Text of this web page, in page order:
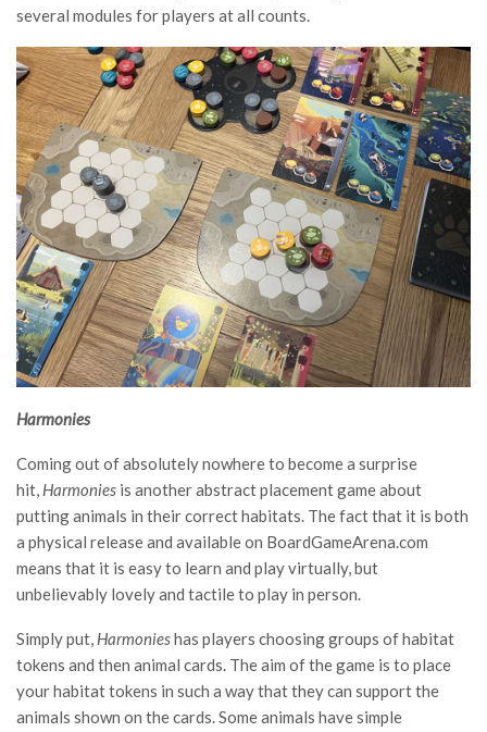
several modules for players at all counts.
Harmonies
Coming out of absolutely nowhere to become a surprise
hit, Harmonies is another abstract placement game about
putting animals in their correct habitats. The fact that it is both
a physical release and available on BoardGameArena.com
means that it is easy to learn and play virtually, but
unbelievably lovely and tactile to play in person.
Simply put, Harmonieshas players choosing groups of habitat
tokens and then animal cards. The aim of the game is to place
your habitat tokens in such a way that they can support the
animals shown on the cards. Some animals have simple